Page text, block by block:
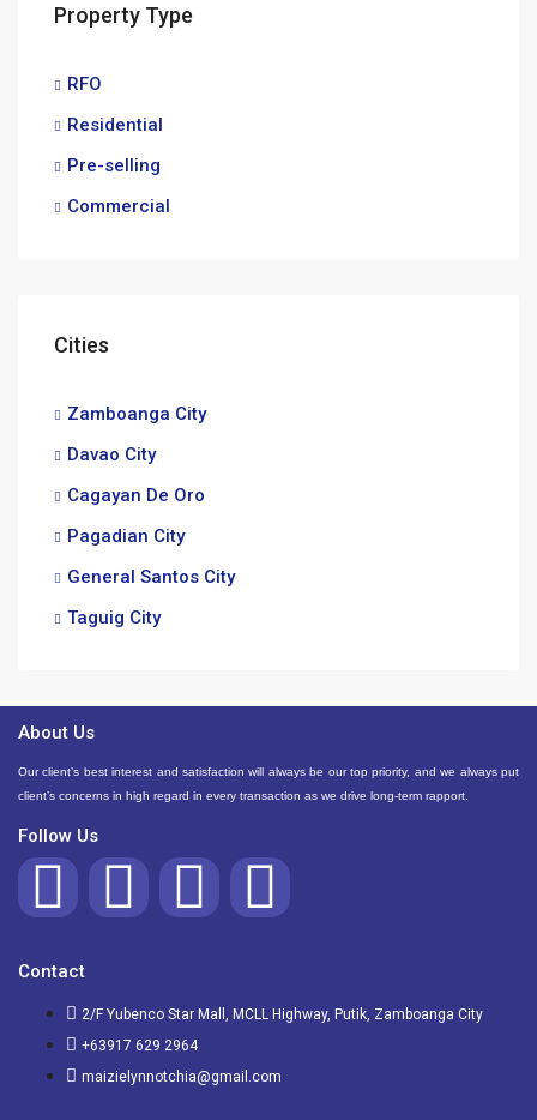
Property Type
RFO
Residential
Pre-selling
Commercial
Cities
Zamboanga City
Davao City
Cagayan De Oro
Pagadian City
General Santos City
Taguig City
About Us
Our client’s best interest and satisfaction will always be our top priority, and we always put
client’s concerns in high regard in every transaction as we drive long-term rapport.
Follow Us
Contact
2/F Yubenco Star Mall, MCLL Highway, Putik, Zamboanga City
+63917 629 2964
maizielynnotchia@gmail.com